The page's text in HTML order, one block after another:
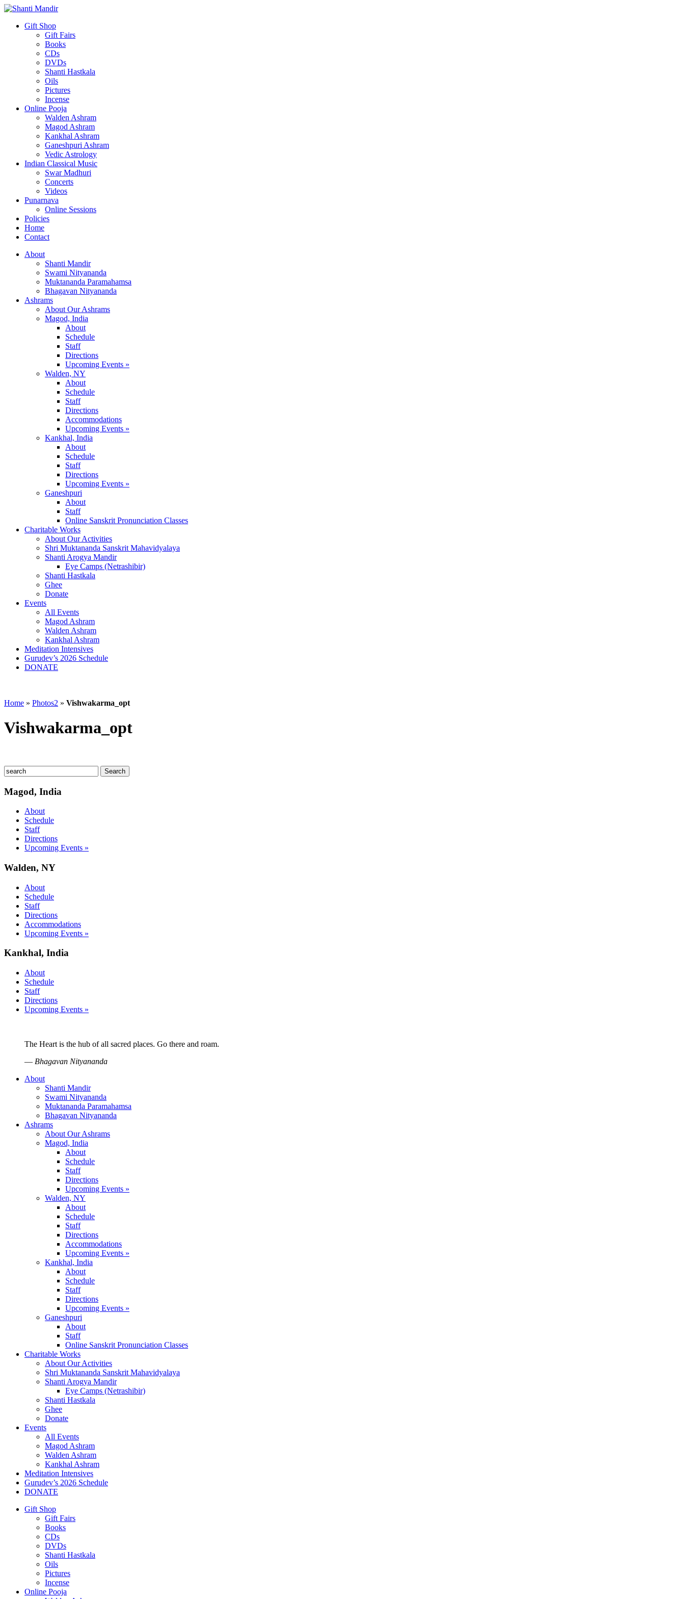
Gift Shop
Gift Fairs
Books
CDs
DVDs
Shanti Hastkala
Oils
Pictures
Incense
Online Pooja
Walden Ashram
Magod Ashram
Kankhal Ashram
Ganeshpuri Ashram
Vedic Astrology
Indian Classical Music
Swar Madhuri
Concerts
Videos
Punarnava
Online Sessions
Policies
Home
Contact
About
Shanti Mandir
Swami Nityananda
Muktananda Paramahamsa
Bhagavan Nityananda
Ashrams
About Our Ashrams
Magod, India
About
Schedule
Staff
Directions
Upcoming Events »
Walden, NY
About
Schedule
Staff
Directions
Accommodations
Upcoming Events »
Kankhal, India
About
Schedule
Staff
Directions
Upcoming Events »
Ganeshpuri
About
Staff
Online Sanskrit Pronunciation Classes
Charitable Works
About Our Activities
Shri Muktananda Sanskrit Mahavidyalaya
Shanti Arogya Mandir
Eye Camps (Netrashibir)
Shanti Hastkala
Ghee
Donate
Events
All Events
Magod Ashram
Walden Ashram
Kankhal Ashram
Meditation Intensives
Gurudev’s 2026 Schedule
DONATE
Home » Photos2 » Vishwakarma_opt
Vishwakarma_opt
Magod, India
About
Schedule
Staff
Directions
Upcoming Events »
Walden, NY
About
Schedule
Staff
Directions
Accommodations
Upcoming Events »
Kankhal, India
About
Schedule
Staff
Directions
Upcoming Events »
The Heart is the hub of all sacred places. Go there and roam.
— Bhagavan Nityananda
About
Shanti Mandir
Swami Nityananda
Muktananda Paramahamsa
Bhagavan Nityananda
Ashrams
About Our Ashrams
Magod, India
About
Schedule
Staff
Directions
Upcoming Events »
Walden, NY
About
Schedule
Staff
Directions
Accommodations
Upcoming Events »
Kankhal, India
About
Schedule
Staff
Directions
Upcoming Events »
Ganeshpuri
About
Staff
Online Sanskrit Pronunciation Classes
Charitable Works
About Our Activities
Shri Muktananda Sanskrit Mahavidyalaya
Shanti Arogya Mandir
Eye Camps (Netrashibir)
Shanti Hastkala
Ghee
Donate
Events
All Events
Magod Ashram
Walden Ashram
Kankhal Ashram
Meditation Intensives
Gurudev’s 2026 Schedule
DONATE
Gift Shop
Gift Fairs
Books
CDs
DVDs
Shanti Hastkala
Oils
Pictures
Incense
Online Pooja